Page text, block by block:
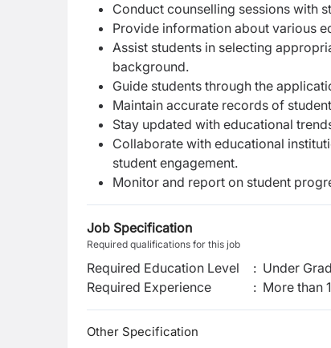
Conduct counselling sessions with
Provide information about various
Assist students in selecting
background.
Guide students through the
Maintain accurate records of
Stay updated with educational
Collaborate with educational
student engagement.
Monitor and report on student
Job Specification
Required qualifications for this job
Required Education Level : Under
Required Experience
: More than
Other Specification